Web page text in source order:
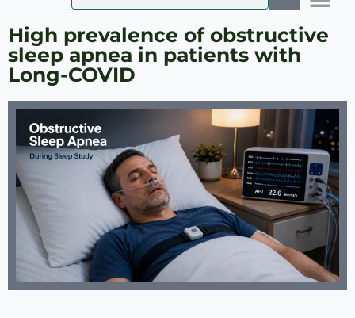
High prevalence of obstructive
sleep apnea in patients with
Long-COVID